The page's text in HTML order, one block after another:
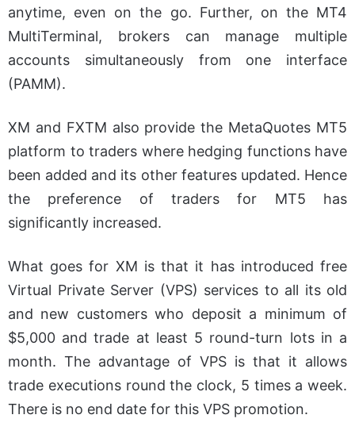
anytime, even on the go. Further, on the MT4
MultiTerminal, brokers can manage multiple
accounts simultaneously from one interface
(PAMM).
XM and FXTM also provide the MetaQuotes MT5
platform to traders where hedging functions have
been added and its other features updated. Hence
the preference of traders for MT5 has
significantly increased.
What goes for XM is that it has introduced free
Virtual Private Server (VPS) services to all its old
and new customers who deposit a minimum of
$5,000 and trade at least 5 round-turn lots in a
month. The advantage of VPS is that it allows
trade executions round the clock, 5 times a week.
There is no end date for this VPS promotion.